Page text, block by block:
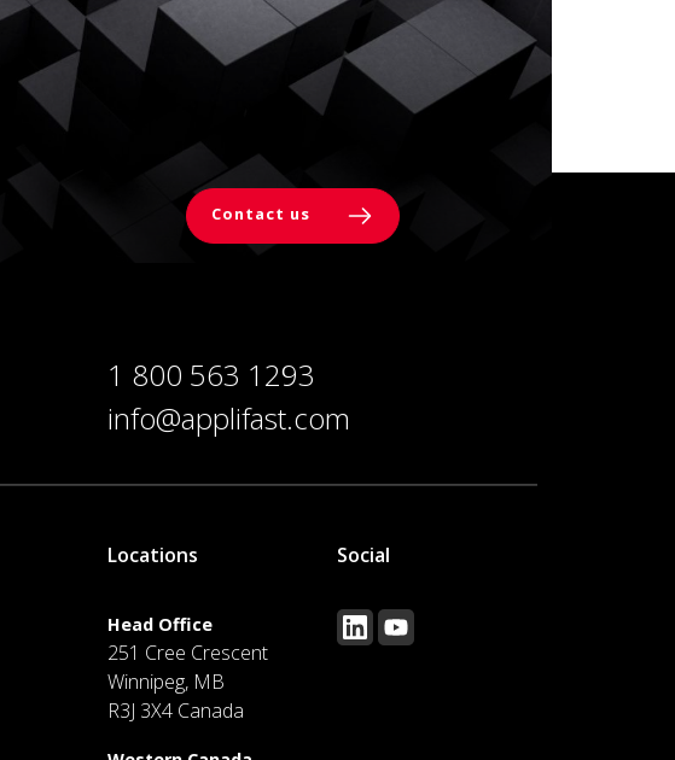
Contact us
1 800 563 1293
info@applifast.com
Locations
Head Office
251 Cree Crescent
Winnipeg, MB
R3J 3X4 Canada
Social